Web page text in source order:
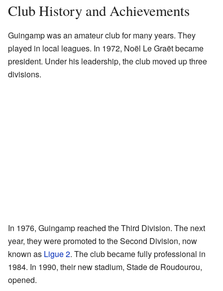
Club History and Achievements
Guingamp was an amateur club for many years. They
played in local leagues. In 1972, Noël Le Graët became
president. Under his leadership, the club moved up three
divisions.
In 1976, Guingamp reached the Third Division. The next
year, they were promoted to the Second Division, now
known as Ligue 2. The club became fully professional in
1984. In 1990, their new stadium, Stade de Roudourou,
opened.